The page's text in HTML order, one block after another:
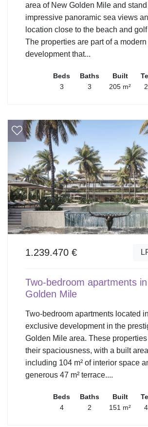
area of New Golden Mile and
impressive panoramic sea views
location close to the beach and
The properties are part of a modern
development that...
Beds
3
Baths
3
Built
205 m²
1.239.470 €
Two-bedroom apartments
Golden Mile
Two-bedroom apartments located
exclusive development in the
Golden Mile area. These
their spaciousness, with a built
including 104 m² of interior space
generous 47 m² terrace....
Beds
4
Baths
2
Built
151 m²